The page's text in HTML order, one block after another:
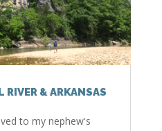
& ARKANSAS
to my nephew's